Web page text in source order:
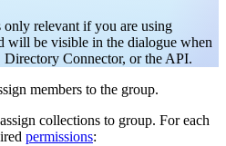
only relevant if you are using
will be visible in the dialogue when
Directory Connector, or the API.
members to the group.
collections to group. For each
permissions: